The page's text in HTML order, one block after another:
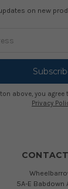
on new
above, you agree
Privacy
5A-E Babdown